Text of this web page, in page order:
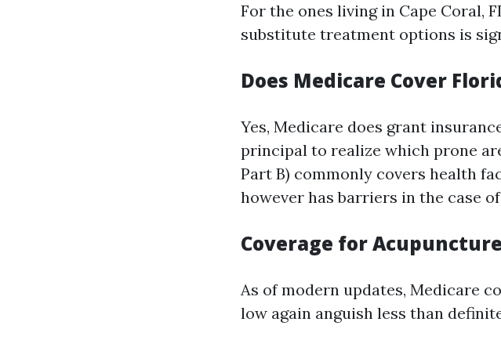
For the ones living in Cape Coral,
substitute treatment options is
Does Medicare Cover
Yes, Medicare does grant
principal to realize which prone
Part B) commonly covers health
however has barriers in the case
Coverage for Acupuncture
As of modern updates, Medicare
low again anguish less than